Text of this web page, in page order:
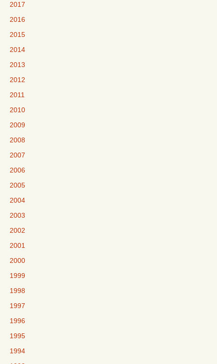
2017
2016
2015
2014
2013
2012
2011
2010
2009
2008
2007
2006
2005
2004
2003
2002
2001
2000
1999
1998
1997
1996
1995
1994